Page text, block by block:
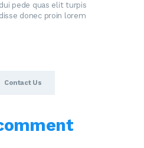
pede quas elit turpis
donec proin lorem
Contact Us